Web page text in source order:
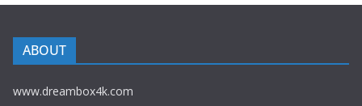
ABOUT
www.dreambox4k.com